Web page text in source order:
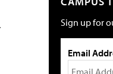
Sign up for
Email